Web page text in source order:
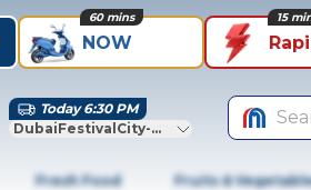
NOW
60 mins 15
Today 6:30 PM
DubaiFestivalCity-Dubai
Fresh Food Fruits &